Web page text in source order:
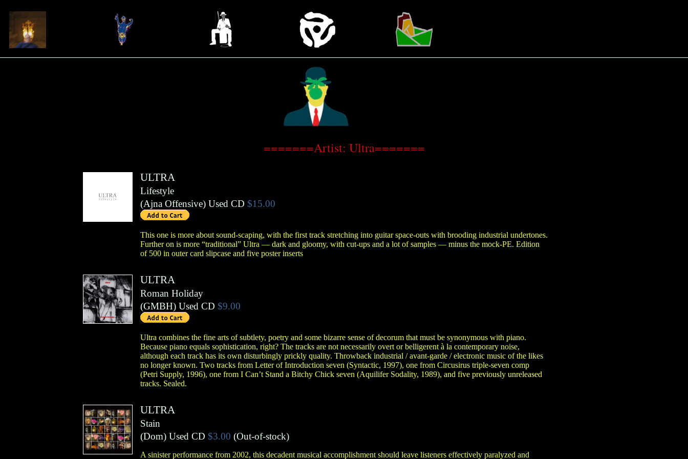
=======Artist: Ultra=======
ULTRA
Lifestyle
(Ajna Offensive) Used CD $15.00
This one is more about sound-scaping, with the first track stretching into guitar space-outs with brooding industrial undertones.
Further on is more “traditional” Ultra — dark and gloomy, with cut-ups and a lot of samples — minus the mock-PE. Edition
of 500 in outer card slipcase and five poster inserts
ULTRA
Roman Holiday
(GMBH) Used CD $9.00
Ultra combines the fine arts of subtlety, poetry and some bizarre sense of decorum that must be synonymous with piano.
Because piano equals sophistication, right? The tracks are not necessarily overt or belligerent à la contemporary noise,
although each track has its own disturbingly prickly quality. Throwback industrial / avant-garde / electronic music of the likes
no longer known. Two tracks from Letter of Introduction seven (Syntactic, 1997), one from Circusirus triple-seven comp
(Petri Supply, 1996), one from I Can’t Stand a Bitchy Chick seven (Aquilifer Sodality, 1989), and five previously unreleased
tracks. Sealed.
ULTRA
Stain
(Dom) Used CD $3.00 (Out-of-stock)
A sinister performance from 2002, this decadent musical accomplishment should leave listeners effectively paralyzed and